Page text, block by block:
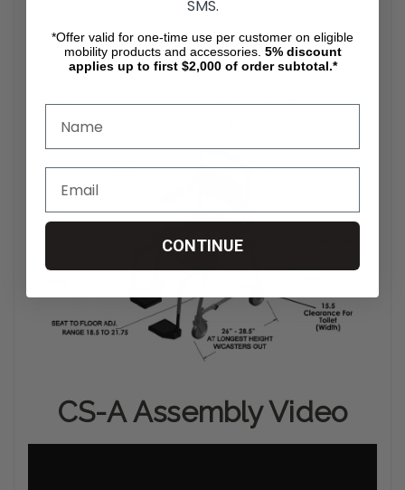
Product Specification
Weight
29 lbs + 10 lb carrying case
Weight-bearing capacity
CS-A Assembly Video
SMS.
*Offer valid for one-time use per customer on eligible
mobility products and accessories. 5% discount
applies up to first $2,000 of order subtotal.*
CONTINUE